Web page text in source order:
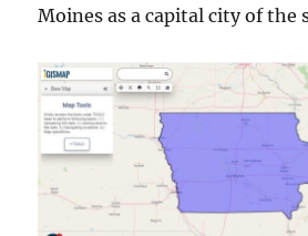
Moines as a capital city of the